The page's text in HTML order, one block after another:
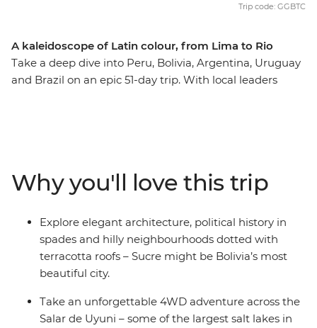
A kaleidoscope of Latin colour, from Lima to Rio
Take a deep dive into Peru, Bolivia, Argentina, Uruguay
and Brazil on an epic 51-day trip. With local leaders
take a 4WD adventure through the Andean desert to
the Uyuni salt flats and wind up in all the best cities –
Buenos Aires, La Paz and Lima, to name a few. Finish
up with beach and party vibes in Brazil – a perfect spot
to chill out after your adventure to South America’s
hotspots.
Trip code: GGBTC
Why you'll love this trip
Explore elegant architecture, political history in
spades and hilly neighbourhoods dotted with
terracotta roofs – Sucre might be Bolivia’s most
beautiful city.
Take an unforgettable 4WD adventure across the
Salar de Uyuni – some of the largest salt lakes in